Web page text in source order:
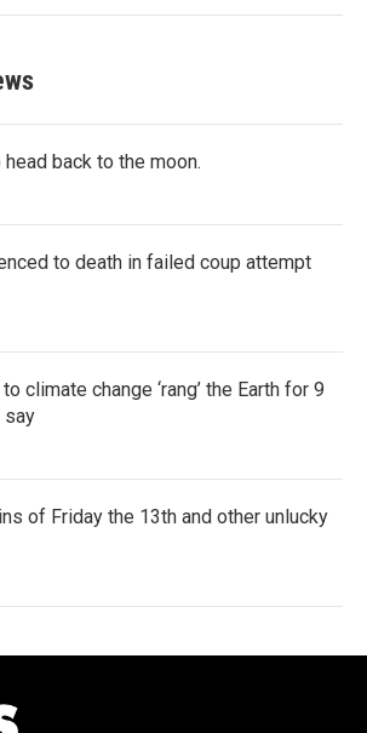
back to the moon.
to death in failed coup attempt
climate change ‘rang’ the Earth for 9
say
of Friday the 13th and other unlucky